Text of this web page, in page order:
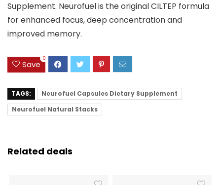
Supplement. Neurofuel is the original CILTEP formula
for enhanced focus, deep concentration and
improved memory.
Save
0
TAGS:
Neurofuel Capsules Dietary Supplement
Neurofuel Natural Stacks
Related deals